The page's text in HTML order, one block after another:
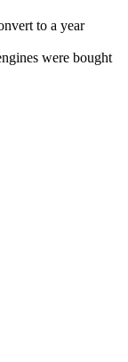
to a year
were bought